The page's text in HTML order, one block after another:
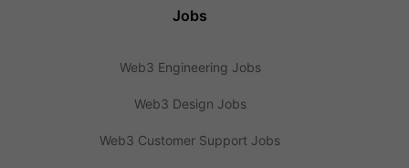
Jobs
Web3 Engineering Jobs
Web3 Design Jobs
Web3 Customer Support Jobs